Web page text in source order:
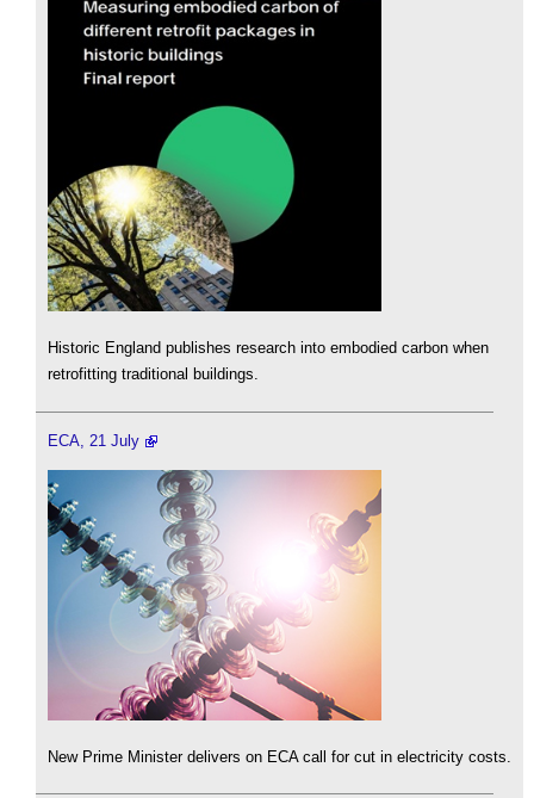
Historic England publishes research into embodied carbon when
retrofitting traditional buildings.
ECA, 21 July
New Prime Minister delivers on ECA call for cut in electricity costs.